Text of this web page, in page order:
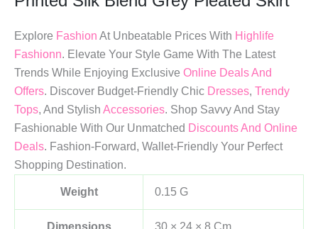
Explore Fashion At Unbeatable Prices With Highlife
Fashionn. Elevate Your Style Game With The Latest
Trends While Enjoying Exclusive Online Deals And
Offers. Discover Budget-Friendly Chic Dresses, Trendy
Tops, And Stylish Accessories. Shop Savvy And Stay
Fashionable With Our Unmatched Discounts And Online
Deals. Fashion-Forward, Wallet-Friendly Your Perfect
Shopping Destination.
Weight 0.15 G
Dimensions 30 × 24 × 8 Cm